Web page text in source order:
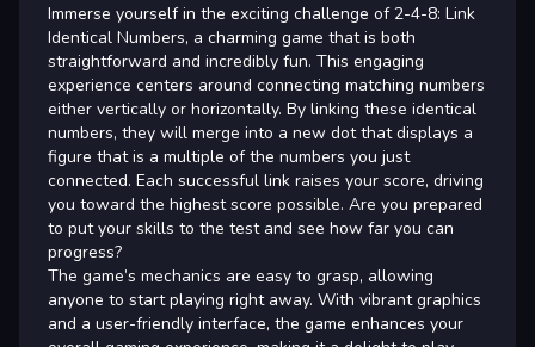
Immerse yourself in the exciting challenge of 2-4-8: Link
Identical Numbers, a charming game that is both
straightforward and incredibly fun. This engaging
experience centers around connecting matching numbers
either vertically or horizontally. By linking these identical
numbers, they will merge into a new dot that displays a
figure that is a multiple of the numbers you just
connected. Each successful link raises your score, driving
you toward the highest score possible. Are you prepared
to put your skills to the test and see how far you can
progress?
The game’s mechanics are easy to grasp, allowing
anyone to start playing right away. With vibrant graphics
and a user-friendly interface, the game enhances your